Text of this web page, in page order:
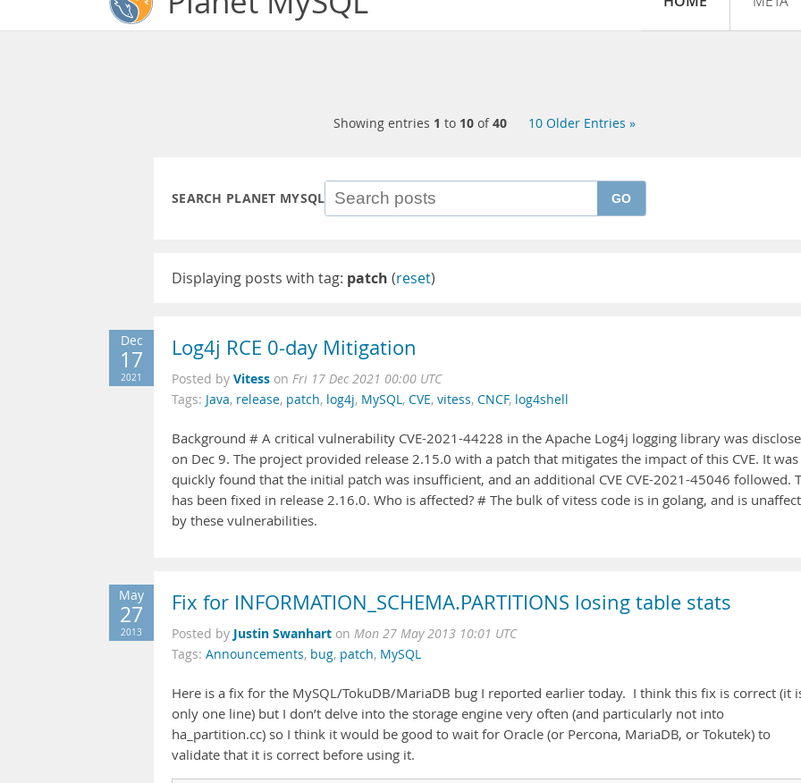
Showing entries 1 to 10 of40 10 Older Entries »
SEARCH PLANET MYSQL GO
Displaying posts with tag: patch (reset)
Dec
17
2021
Log4j RCE 0-day Mitigation
Posted by Vitess on Fri 17 Dec 2021 00:00 UTC
Tags: Java, release, patch, log4j, MySQL, CVE, vitess, CNCF, log4shell
Background # A critical vulnerability CVE-2021-44228 in the Apache Log4j logging library was
on Dec 9. The project provided release 2.15.0 with a patch that mitigates the impact of this CVE. It was
quickly found that the initial patch was insufficient, and an additional CVE CVE-2021-45046 followed.
has been fixed in release 2.16.0. Who is affected? # The bulk of vitess code is in golang, and is
by these vulnerabilities.
May
27
2013
Fix for INFORMATION_SCHEMA.PARTITIONS losing table stats
Posted by Justin Swanhart on Mon 27 May 2013 10:01 UTC
Tags: Announcements, bug, patch, MySQL
Here is a fix for the MySQL/TokuDB/MariaDB bug I reported earlier today. I think this fix is correct (it
only one line) but I don’t delve into the storage engine very often (and particularly not into
ha_partition.cc) so I think it would be good to wait for Oracle (or Percona, MariaDB, or Tokutek) to
validate that it is correct before using it.